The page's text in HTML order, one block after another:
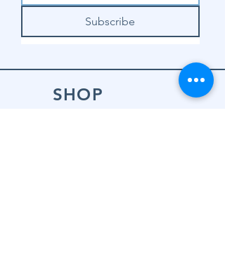
Subscribe
SHOP